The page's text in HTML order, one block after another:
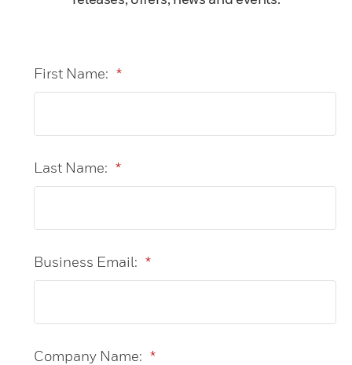
*
First Name:
*
Last Name:
*
Business Email:
*
Company Name: